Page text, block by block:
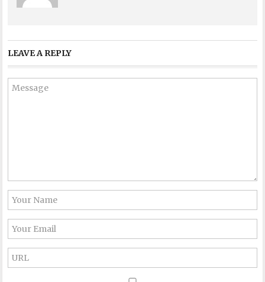
LEAVE A REPLY